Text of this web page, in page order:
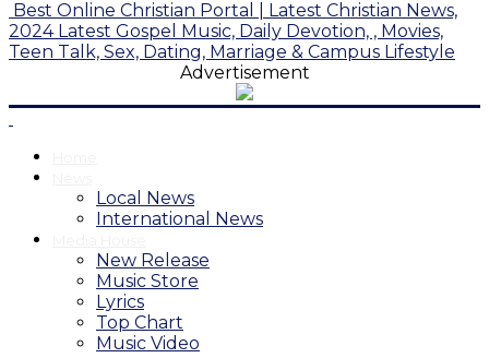
Best Online Christian Portal | Latest Christian News,
2024 Latest Gospel Music, Daily Devotion, , Movies,
Teen Talk, Sex, Dating, Marriage & Campus Lifestyle
Advertisement
Local News
International News
New Release
Music Store
Lyrics
Top Chart
Music Video